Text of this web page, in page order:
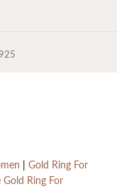
| Gold Ring For
Gold Ring For